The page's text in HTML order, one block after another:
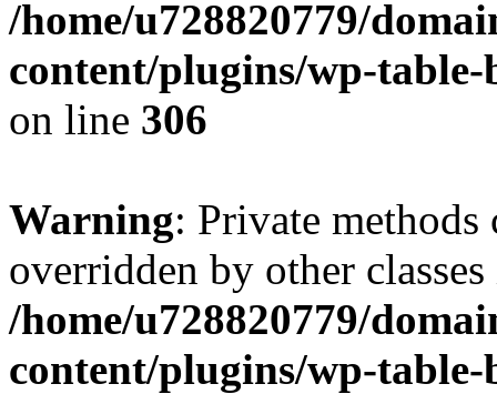
/home/u728820779/
content/plugins/wp-
on line 306
Warning: Private methods
overridden by other
/home/u728820779/
content/plugins/wp-